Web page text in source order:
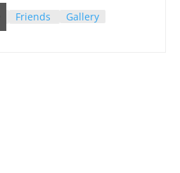
Friends Gallery